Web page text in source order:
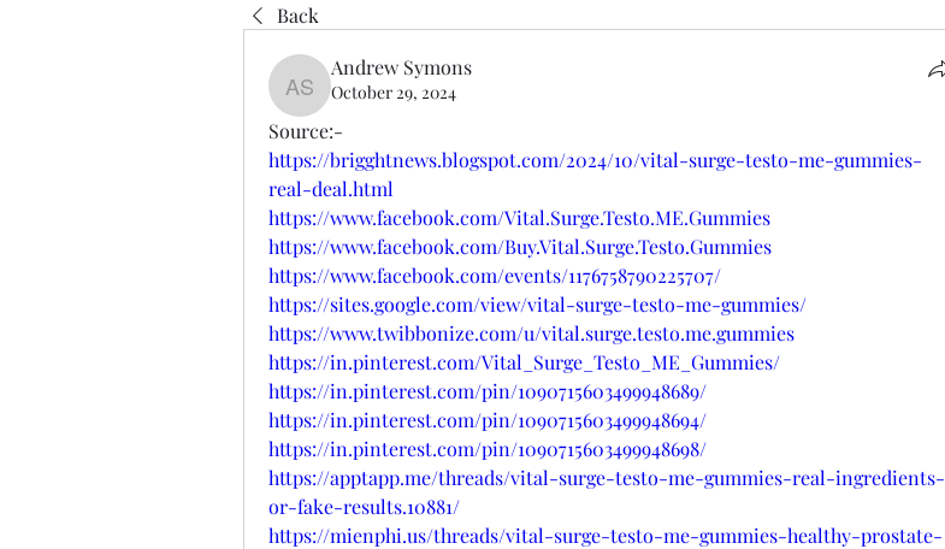
Back
Andrew Symons
Andrew Symons
October 29, 2024
Source:-
https://brigghtnews.blogspot.com/2024/10/vital-surge-testo-me-gummies-
real-deal.html
https://www.facebook.com/Vital.Surge.Testo.ME.Gummies
https://www.facebook.com/Buy.Vital.Surge.Testo.Gummies
https://www.facebook.com/events/1176758790225707/
https://sites.google.com/view/vital-surge-testo-me-gummies/
https://www.twibbonize.com/u/vital.surge.testo.me.gummies
https://in.pinterest.com/Vital_Surge_Testo_ME_Gummies/
https://in.pinterest.com/pin/1090715603499948689/
https://in.pinterest.com/pin/1090715603499948694/
https://in.pinterest.com/pin/1090715603499948698/
https://apptapp.me/threads/vital-surge-testo-me-gummies-real-ingredients-
or-fake-results.10881/
https://mienphi.us/threads/vital-surge-testo-me-gummies-healthy-prostate-